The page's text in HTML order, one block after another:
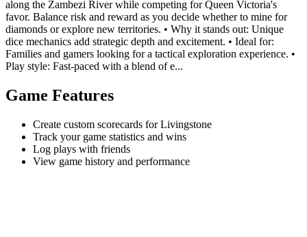
along the Zambezi River while competing for Queen Victoria's
favor. Balance risk and reward as you decide whether to mine for
diamonds or explore new territories. • Why it stands out: Unique
dice mechanics add strategic depth and excitement. • Ideal for:
Families and gamers looking for a tactical exploration experience. •
Play style: Fast-paced with a blend of e...
Game Features
Create custom scorecards for Livingstone
Track your game statistics and wins
Log plays with friends
View game history and performance